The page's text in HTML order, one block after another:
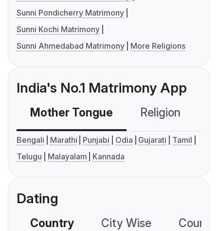
Sunni Pondicherry Matrimony
Sunni Kochi Matrimony
Sunni Ahmedabad Matrimony
More Religions
India's No.1 Matrimony App
Mother Tongue Religion
Bengali Marathi Punjabi Odia Gujarati
Tamil
Telugu
Malayalam Kannada
Dating
Country City Wise